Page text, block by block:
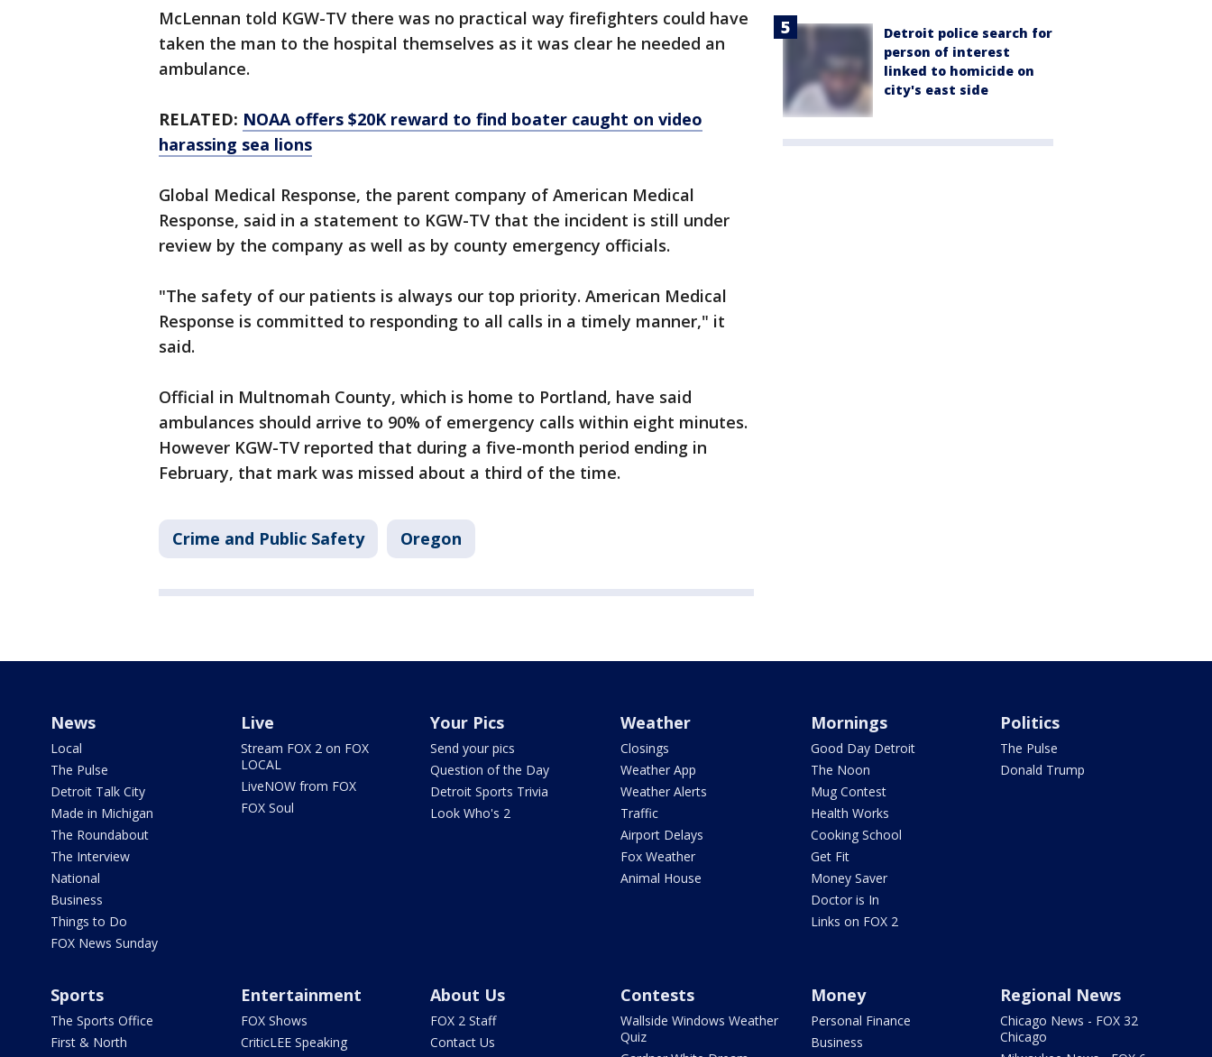
McLennan told KGW-TV there was no practical way firefighters could have
taken the man to the hospital themselves as it was clear he needed an
ambulance.
RELATED: NOAA offers $20K reward to find boater caught on video
harassing sea lions
Global Medical Response, the parent company of American Medical
Response, said in a statement to KGW-TV that the incident is still under
review by the company as well as by county emergency officials.
"The safety of our patients is always our top priority. American Medical
Response is committed to responding to all calls in a timely manner," it
said.
Official in Multnomah County, which is home to Portland, have said
ambulances should arrive to 90% of emergency calls within eight minutes.
However KGW-TV reported that during a five-month period ending in
February, that mark was missed about a third of the time.
Crime and Public Safety Oregon
Detroit police search for
person of interest
linked to homicide on
city's east side
News
Local
The Pulse
Detroit Talk City
Made in Michigan
The Roundabout
The Interview
National
Business
Things to Do
FOX News Sunday
Live
Stream FOX 2 on FOX
LOCAL
LiveNOW from FOX
FOX Soul
Your Pics
Send your pics
Question of the Day
Detroit Sports Trivia
Look Who's 2
Weather
Closings
Weather App
Weather Alerts
Traffic
Airport Delays
Fox Weather
Animal House
Mornings
Good Day Detroit
The Noon
Mug Contest
Health Works
Cooking School
Get Fit
Money Saver
Doctor is In
Links on FOX 2
Politics
The Pulse
Donald Trump
Sports
The Sports Office
First & North
Entertainment
FOX Shows
CriticLEE Speaking
About Us
FOX 2 Staff
Contact Us
Contests
Wallside Windows Weather
Quiz
Money
Personal Finance
Business
Regional News
Chicago News - FOX 32
Chicago